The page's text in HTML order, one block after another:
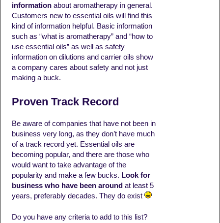
informationabout aromatherapy in general.
Customers new to essential oils will find this
kind of information helpful. Basic information
such as “what is aromatherapy” and “how to
use essential oils” as well as safety
information on dilutions and carrier oils show
a company cares about safety and not just
making a buck.
Proven Track Record
Be aware of companies that have not been in
business very long, as they don’t have much
of a track record yet. Essential oils are
becoming popular, and there are those who
would want to take advantage of the
popularity and make a few bucks. Look for
business who have been around at least 5
years, preferably decades. They do exist
Do you have any criteria to add to this list?